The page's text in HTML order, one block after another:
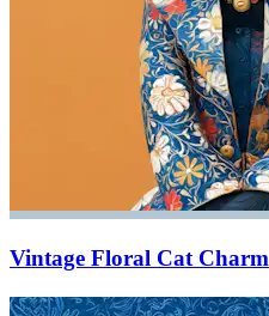
Vintage Floral Cat Charm